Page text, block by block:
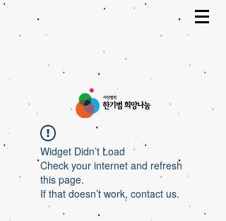
Widget Didn’t Load
Check your internet and refresh
this page.
If that doesn’t work, contact us.